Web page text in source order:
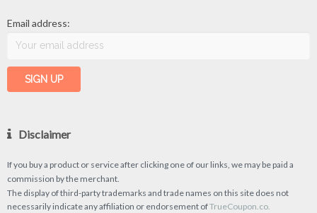
Email address:
Disclaimer
If you buy a product or service after clicking one of our links, we may be paid a
commission by the merchant.
The display of third-party trademarks and trade names on this site does not
necessarily indicate any affiliation or endorsement ofTrueCoupon.co.